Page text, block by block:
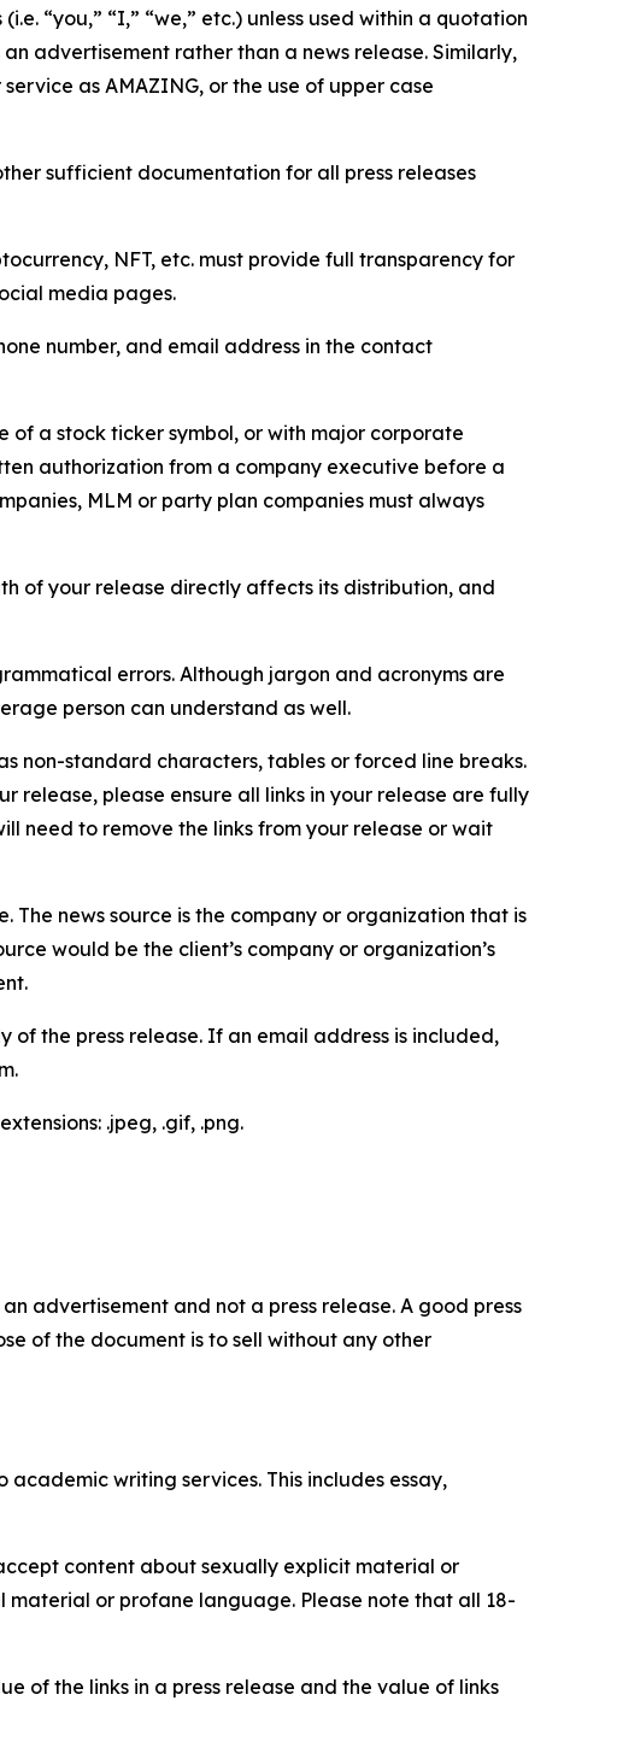
“you,” “I,” “we,” etc.) unless used within a quotation
advertisement rather than a news release. Similarly,
as AMAZING, or the use of upper case
sufficient documentation for all press releases
NFT, etc. must provide full transparency for
media pages.
number, and email address in the contact
of a stock ticker symbol, or with major corporate
authorization from a company executive before a
MLM or party plan companies must always
of your release directly affects its distribution, and
errors. Although jargon and acronyms are
person can understand as well.
non-standard characters, tables or forced line breaks.
release, please ensure all links in your release are fully
need to remove the links from your release or wait
The news source is the company or organization that is
would be the client’s company or organization’s
of the press release. If an email address is included,
.jpeg, .gif, .png.
advertisement and not a press release. A good press
of the document is to sell without any other
writing services. This includes essay,
content about sexually explicit material or
material or profane language. Please note that all 18-
of the links in a press release and the value of links